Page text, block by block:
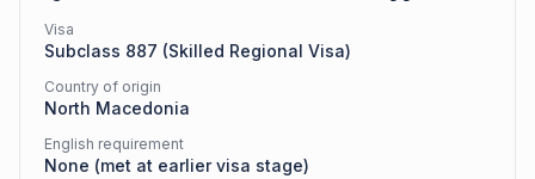
Visa
Subclass 887 (Skilled Regional Visa)
Country of origin
North Macedonia
English requirement
None (met at earlier visa stage)